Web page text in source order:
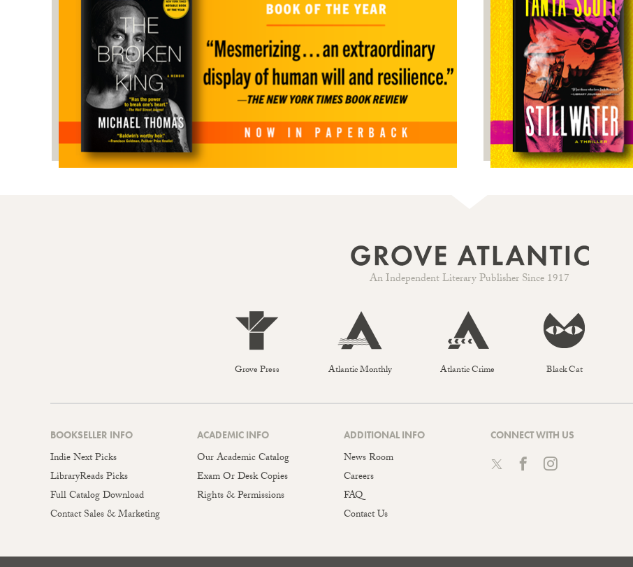
An Independent Literary Publisher Since 1917
Grove Press Atlantic Monthly Atlantic Crime Black Cat
BOOKSELLER INFO
Indie Next Picks
LibraryReads Picks
Full Catalog Download
Contact Sales & Marketing
ACADEMIC INFO
Our Academic Catalog
Exam Or Desk Copies
Rights & Permissions
ADDITIONAL INFO
News Room
Careers
FAQ
Contact Us
CONNECT WITH US